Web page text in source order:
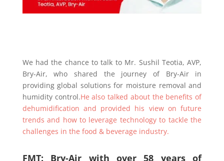
We had the chance to talk to Mr. Sushil Teotia, AVP,
Bry-Air, who shared the journey of Bry-Air in
providing global solutions for moisture removal and
humidity control.He also talked about the benefits of
dehumidification and provided his view on future
trends and how to leverage technology to tackle the
challenges in the food & beverage industry.
FMT: Bry-Air with over 58 years of